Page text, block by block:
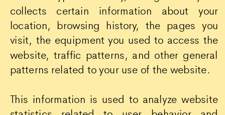
collects certain information about your
location, browsing history, the pages you
visit, the equipment you used to access the
website, traffic patterns, and other general
patterns related to your use of the website.
This information is used to analyze website